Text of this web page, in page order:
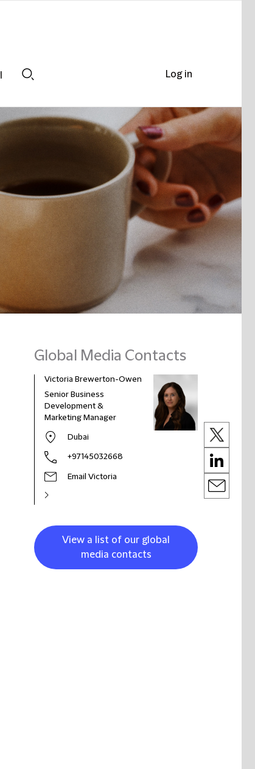
Global Media Contacts
Victoria Brewerton-Owen
Senior Business
Development &
Marketing Manager
Dubai
+97145032668
Email Victoria
View a list of our global
media contacts
Log in